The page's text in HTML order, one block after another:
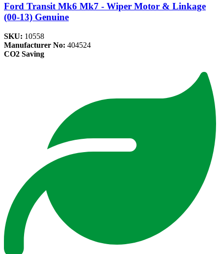
Ford Transit Mk6 Mk7 - Wiper Motor & Linkage
(00-13) Genuine
SKU: 10558
Manufacturer No: 404524
CO2 Saving